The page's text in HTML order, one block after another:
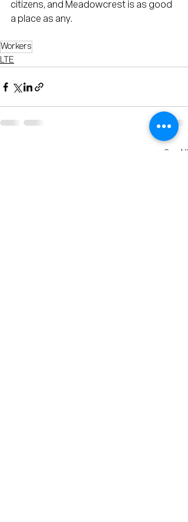
citizens, and Meadowcrest is as good
a place as any.
Workers
LTE